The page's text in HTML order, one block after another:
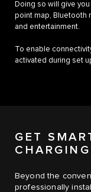
Doing so will give
point map, Bluetooth
and entertainment.
To enable
activated during set
GET
CHARGING
Beyond the
professionally